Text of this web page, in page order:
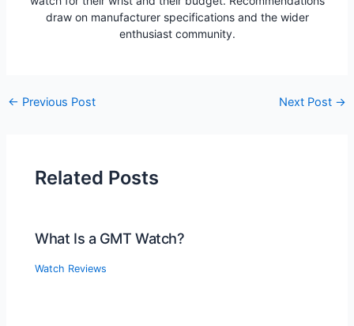
draw on manufacturer specifications and the wider
enthusiast community.
Post
← Previous Post Next Post →
Related Posts
What Is a GMT Watch?
Watch Reviews